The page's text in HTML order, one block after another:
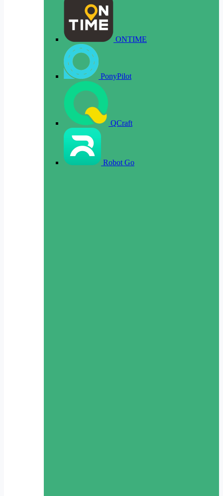
ONTIME
PonyPilot
QCraft
Robot Go